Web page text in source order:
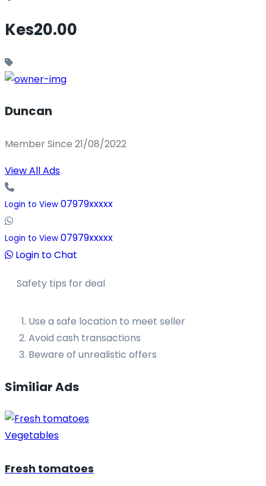
Kes20.00
Duncan
Member Since 21/08/2022
View All Ads
Login to View 07979xxxxx
Login to View 07979xxxxx
Login to Chat
Safety tips for deal
Use a safe location to meet seller
Avoid cash transactions
Beware of unrealistic offers
Similiar Ads
Vegetables
Fresh tomatoes